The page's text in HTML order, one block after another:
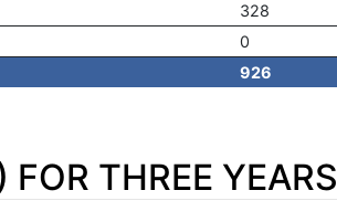
328
0
926
THREE YEARS